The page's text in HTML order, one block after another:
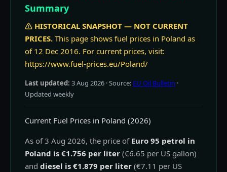
Summary
HISTORICAL SNAPSHOT — NOT CURRENT
PRICES. This page shows fuel prices in Poland as
of 12 Dec 2016. For current prices, visit:
https://www.fuel-prices.eu/Poland/
Last updated: 3 Aug 2026 · Source: EU Oil Bulletin ·
Updated weekly
Current Fuel Prices in Poland (2026)
As of 3 Aug 2026, the price of Euro 95 petrol in
Poland is €1.756 per liter (€6.65 per US gallon)
and diesel is €1.879 per liter (€7.11 per US